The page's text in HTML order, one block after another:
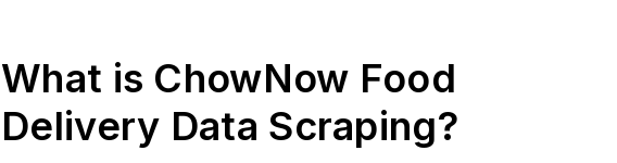
What is ChowNow Food
Delivery Data Scraping?